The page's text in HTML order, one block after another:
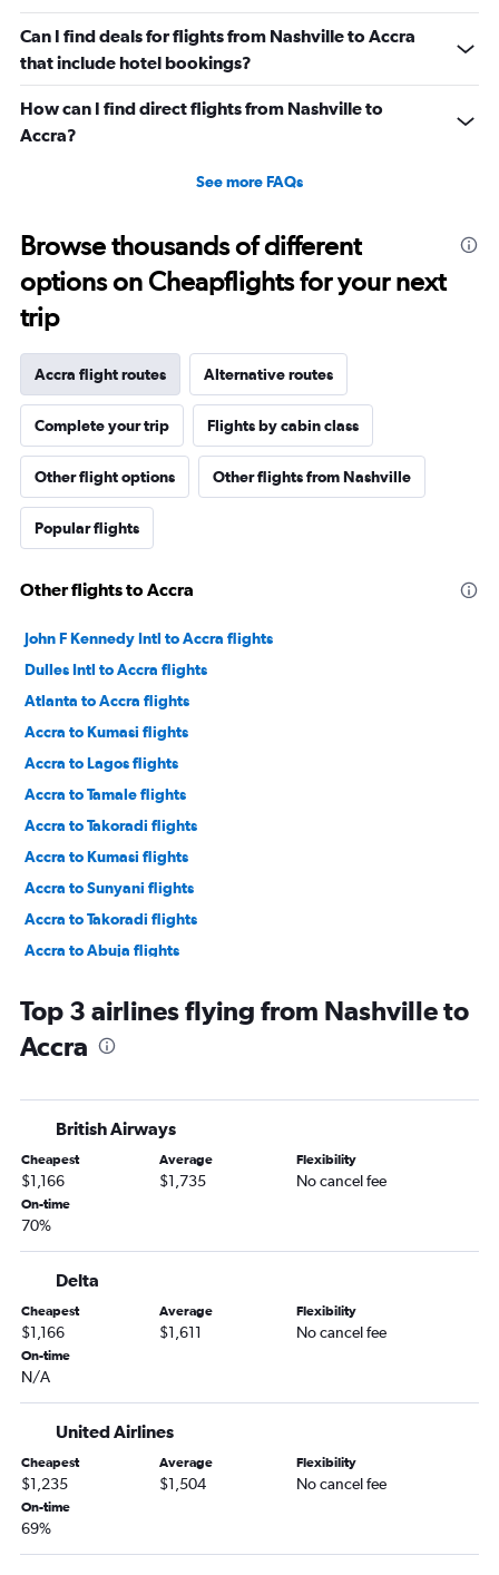
Can I find deals for flights from Nashville to Accra
that include hotel bookings?
How can I find direct flights from Nashville to
Accra?
See more FAQs
Browse thousands of different
options on Cheapflights for your next
trip
Accra flight routes Alternative routes
Complete your trip Flights by cabin class
Other flight options Other flights from Nashville
Popular flights
Other flights to Accra
John F Kennedy Intl to Accra flights
Dulles Intl to Accra flights
Atlanta to Accra flights
Accra to Kumasi flights
Accra to Lagos flights
Accra to Tamale flights
Accra to Takoradi flights
Accra to Kumasi flights
Accra to Sunyani flights
Accra to Takoradi flights
Accra to Abuja flights
Accra to Lagos flights
Accra to Abuja flights
Accra to Monrovia flights
Accra to Tamale flights
Accra to Abidjan flights
Accra to Tamale flights
Accra to Nairobi Jomo Kenyatta Intl Airport flights
Top 3 airlines flying from Nashville to
Accra
British Airways
Cheapest
$1,166
Average
$1,735
Flexibility
No cancel fee
On-time
70%
Delta
Cheapest
$1,166
Average
$1,611
Flexibility
No cancel fee
On-time
N/A
United Airlines
Cheapest
$1,235
Average
$1,504
Flexibility
No cancel fee
On-time
69%